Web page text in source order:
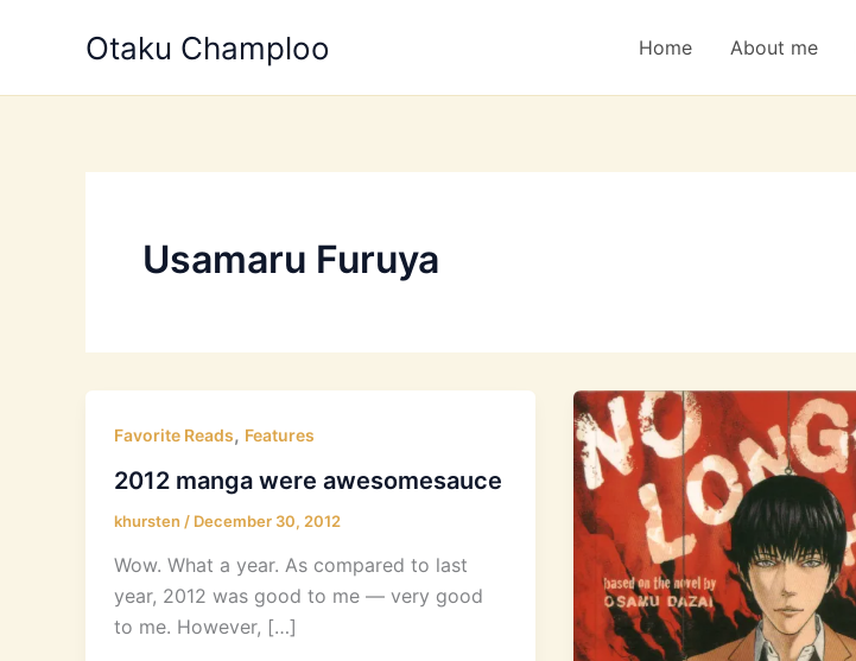
Otaku Champloo Home About me
Usamaru Furuya
Favorite Reads, Features
2012 manga were awesomesauce
khursten / December 30, 2012
Wow. What a year. As compared to last
year, 2012 was good to me — very good
to me. However, […]